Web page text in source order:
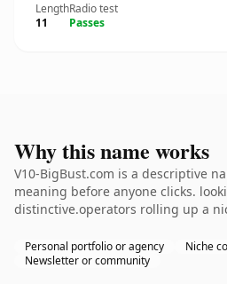
Length
11
Radio test
Passes
Why this name works
V10-BigBust.com is a descriptive
meaning before anyone clicks.
distinctive.operators rolling up a
Personal portfolio or agency
Niche
Newsletter or community